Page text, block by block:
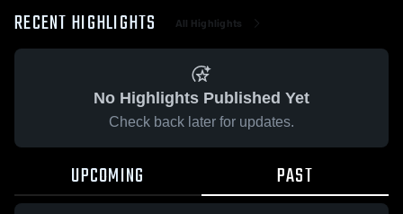
RECENT HIGHLIGHTS All Highlights
No Highlights Published Yet
Check back later for updates.
UPCOMING PAST